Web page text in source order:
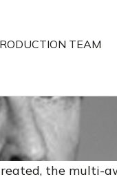
TEAM
the multi-